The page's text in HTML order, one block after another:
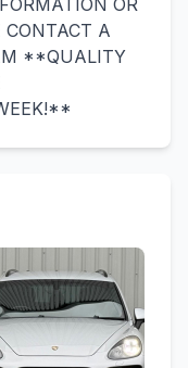
OR
CONTACT A
**QUALITY